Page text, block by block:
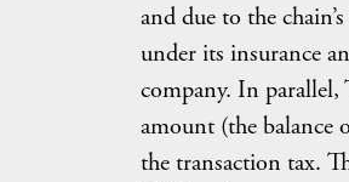
and due to the
under its insurance
company. In
amount (the balance
the transaction tax.